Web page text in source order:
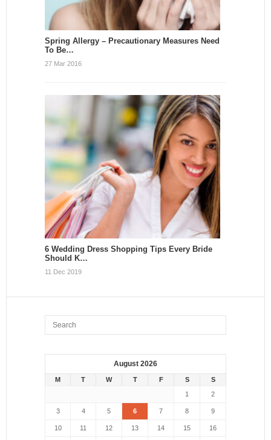
Spring Allergy – Precautionary Measures Need
To Be…
27 Mar 2016
6 Wedding Dress Shopping Tips Every Bride
Should K…
11 Dec 2019
August 2026
M T W T F S
S
1
2
3 4 5 6 7 8 9
10 11 12 13 14 15 16